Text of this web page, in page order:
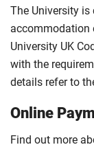
The University
accommodation
University UK
with the
details refer to
Online
Find out more